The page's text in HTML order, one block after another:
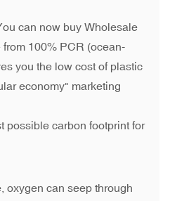
can now buy Wholesale
100% PCR (ocean-
you the low cost of plastic
economy" marketing
possible carbon footprint for
oxygen can seep through